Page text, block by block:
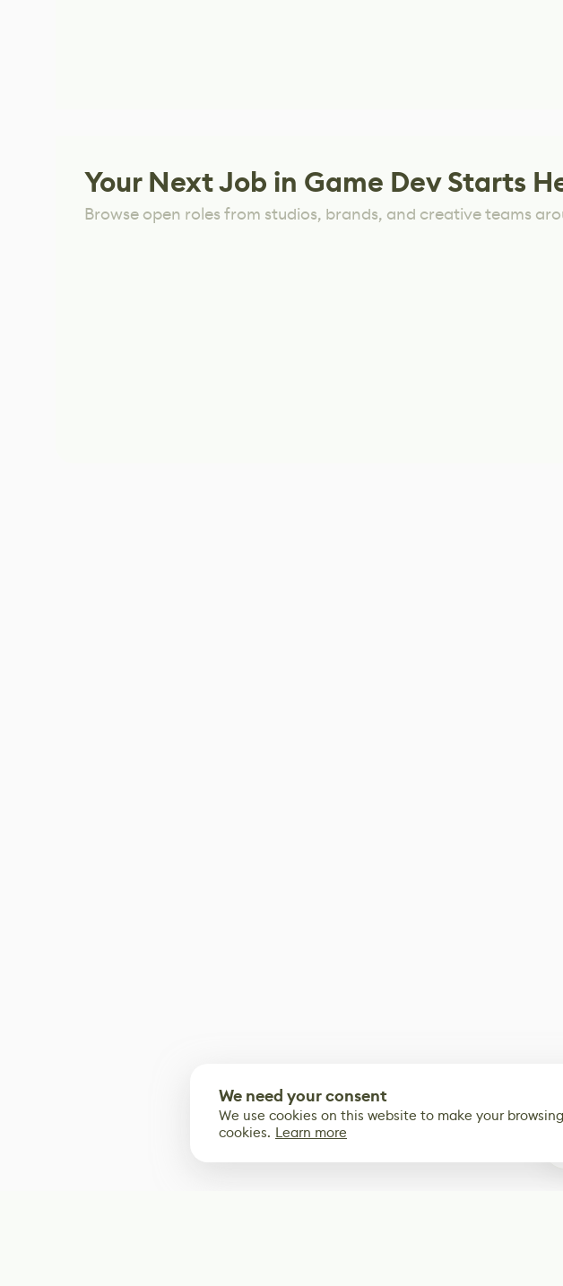
Your Next Job in Game Dev Starts
Browse open roles from studios, brands, and creative teams
We need your consent
We use cookies on this website to make your
cookies. Learn more